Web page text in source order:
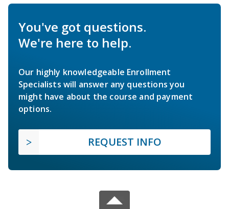
You've got questions.
We're here to help.
Our highly knowledgeable Enrollment
Specialists will answer any questions you
might have about the course and payment
options.
REQUEST INFO